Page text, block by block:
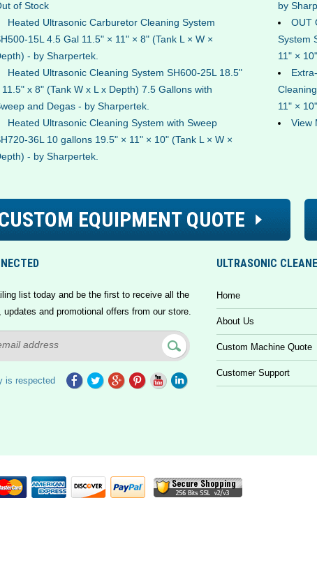
of Stock
by
Heated Ultrasonic Carburetor Cleaning System
15L 4.5 Gal 11.5" × 11" × 8" (Tank L × W ×
- by Sharpertek.
OUT
System
11" ×
Heated Ultrasonic Cleaning System SH600-25L 18.5"
11.5" x 8" (Tank W x L x Depth) 7.5 Gallons with
and Degas - by Sharpertek.
11" ×
Heated Ultrasonic Cleaning System with Sweep
36L 10 gallons 19.5" × 11" × 10" (Tank L × W ×
- by Sharpertek.
View
EQUIPMENT QUOTE
list today and be the first to receive all the
updates and promotional offers from our store.
is respected
ULTRASONIC
Home
About Us
Custom Machine Quote
Customer Support